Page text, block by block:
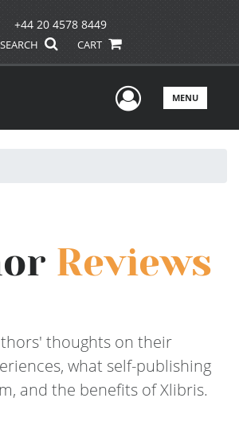
+44 20 4578 8449
SEARCH CART
UserMENU
Reviews
thoughts on their
what self-publishing
and the benefits of Xlibris.